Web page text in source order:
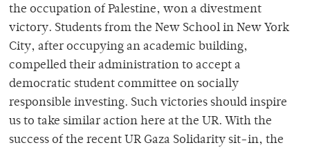
the occupation of Palestine, won a divestment
victory. Students from the New School in New York
City, after occupying an academic building,
compelled their administration to accept a
democratic student committee on socially
responsible investing. Such victories should inspire
us to take similar action here at the UR. With the
success of the recent UR Gaza Solidarity sit-in, the